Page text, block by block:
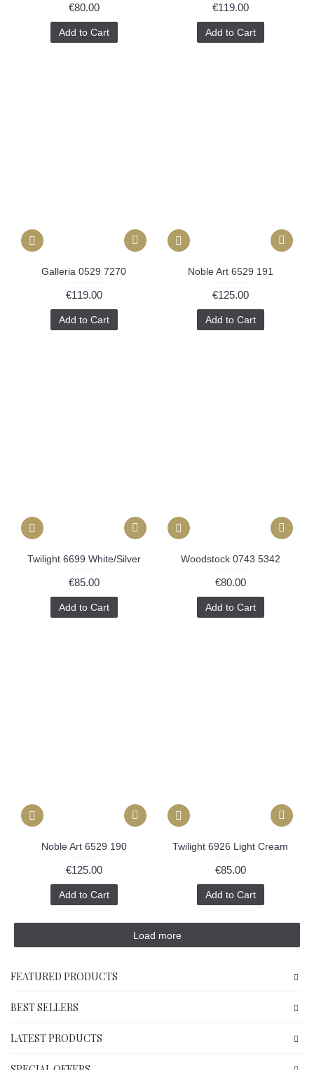
€80.00
Add to Cart
€119.00
Add to Cart
Galleria 0529 7270
€119.00
Add to Cart
Noble Art 6529 191
€125.00
Add to Cart
Twilight 6699 White/Silver
€85.00
Add to Cart
Woodstock 0743 5342
€80.00
Add to Cart
Noble Art 6529 190
€125.00
Add to Cart
Twilight 6926 Light Cream
€85.00
Add to Cart
Load more
FEATURED PRODUCTS
BEST SELLERS
LATEST PRODUCTS